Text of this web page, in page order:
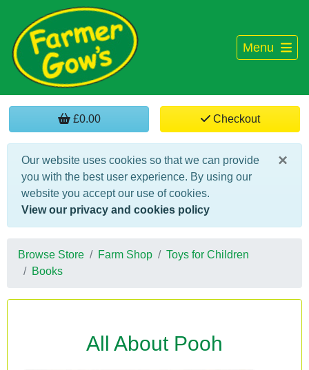
Menu
£0.00 Checkout
×
Our website uses cookies so that we can provide
you with the best user experience. By using our
website you accept our use of cookies.
View our privacy and cookies policy
Browse Store Farm Shop
Toys for Children
Books
All About Pooh